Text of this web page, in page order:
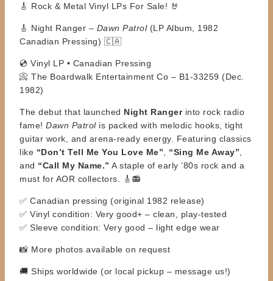
🎸 Rock & Metal Vinyl LPs For Sale! 🤘
🎸 Night Ranger – Dawn Patrol(LP Album, 1982
Canadian Pressing) 🇨🇦
💿 Vinyl LP • Canadian Pressing
📀 The Boardwalk Entertainment Co – B1-33259 (Dec.
1982)
The debut that launched Night Rangerinto rock radio
fame! Dawn Patrolis packed with melodic hooks, tight
guitar work, and arena-ready energy. Featuring classics
like “Don’t Tell Me You Love Me” “Sing Me Away”
and “Call My Name.” A staple of early ’80s rock and a
must for AOR collectors. 🎸📻
✅ Canadian pressing (original 1982 release)
✅ Vinyl condition: Very good+ – clean, play-tested
✅ Sleeve condition: Very good – light edge wear
📸 More photos available on request
🚚 Ships worldwide (or local pickup – message us!)